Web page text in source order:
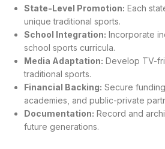
State-Level Promotion: Each
unique traditional sports.
School Integration: Incorporate
school sports curricula.
Media Adaptation: Develop TV-
traditional sports.
Financial Backing: Secure
academies, and public-private
Documentation: Record and
future generations.